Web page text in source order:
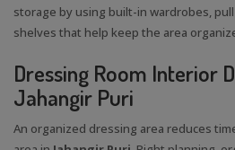
storage by using built-in wardrobes,
shelves that help keep the area
Dressing Room Interior
Jahangir Puri
An organized dressing area reduces